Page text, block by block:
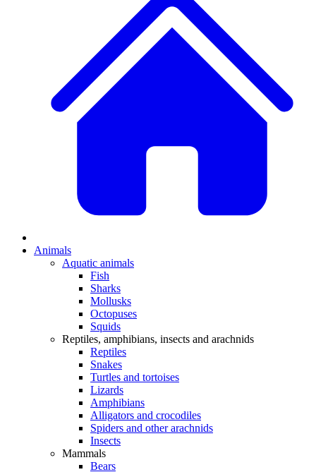
Animals
Aquatic animals
Fish
Sharks
Mollusks
Octopuses
Squids
Reptiles, amphibians, insects and arachnids
Reptiles
Snakes
Turtles and tortoises
Lizards
Amphibians
Alligators and crocodiles
Spiders and other arachnids
Insects
Mammals
Bears